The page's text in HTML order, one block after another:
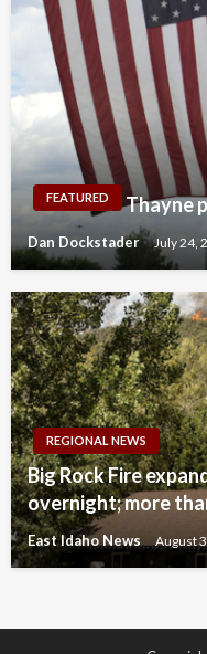
FEATURED Thayne
Dan Dockstader July 24,
REGIONAL NEWS
Big Rock Fire
overnight; more
East Idaho News August